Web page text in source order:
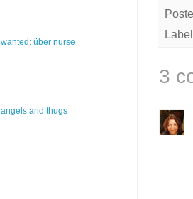
3
wanted: über nurse
angels and thugs